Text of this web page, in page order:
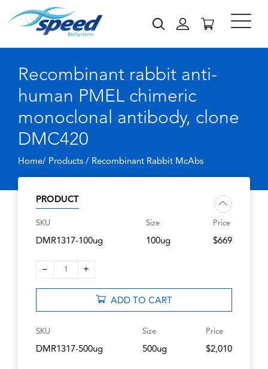
Recombinant rabbit anti-
human PMEL chimeric
monoclonal antibody, clone
DMC420
Home/ Products / Recombinant Rabbit McAbs
PRODUCT
SKU
DMR1317-100ug
Size
100ug
Price
$669
– 1 +
ADD TO CART
SKU
DMR1317-500ug
Size
500ug
Price
$2,010